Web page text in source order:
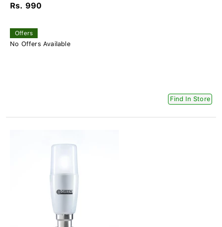
Rs. 990
Offers
No Offers Available
Find In Store